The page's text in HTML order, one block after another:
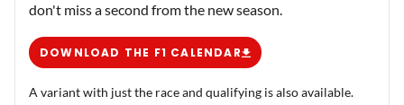
don't miss a second from the new season.
DOWNLOAD THE F1 CALENDAR
A variant with just the race and qualifying is also available.